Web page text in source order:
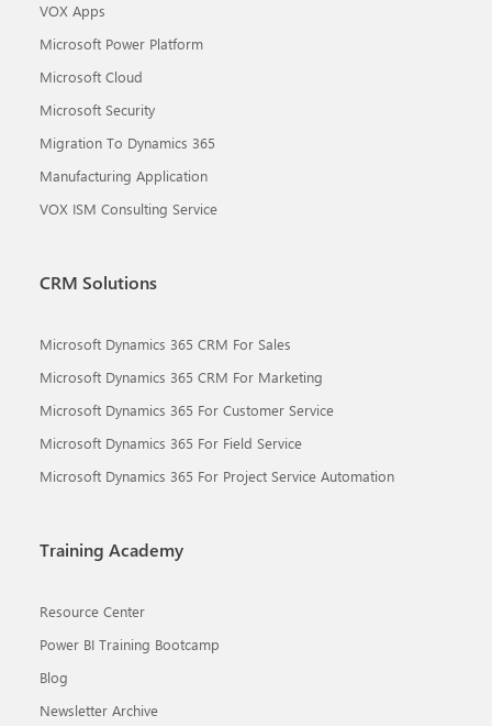
VOX Apps
Microsoft Power Platform
Microsoft Cloud
Microsoft Security
Migration To Dynamics 365
Manufacturing Application
VOX ISM Consulting Service
CRM Solutions
Microsoft Dynamics 365 CRM For Sales
Microsoft Dynamics 365 CRM For Marketing
Microsoft Dynamics 365 For Customer Service
Microsoft Dynamics 365 For Field Service
Microsoft Dynamics 365 For Project Service Automation
Training Academy
Resource Center
Power BI Training Bootcamp
Blog
Newsletter Archive